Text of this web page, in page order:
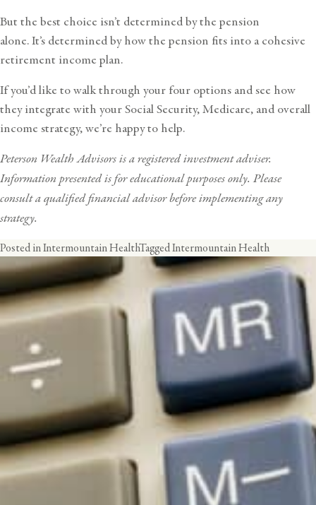
But the best choice isn’t determined by the pension
alone. It’s determined by how the pension fits into a cohesive
retirement income plan.
If you’d like to walk through your four options and see how
they integrate with your Social Security, Medicare, and overall
income strategy, we’re happy to help.
Peterson Wealth Advisors is a registered investment adviser.
Information presented is for educational purposes only. Please
consult a qualified financial advisor before implementing any
strategy.
Posted inIntermountain HealthTaggedIntermountain Health